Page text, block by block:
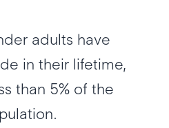
adults have
in their lifetime,
than 5% of the